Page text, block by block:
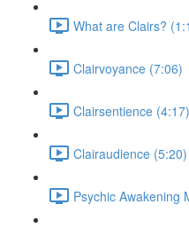
What are Clairs?
Clairvoyance (7:06)
Clairsentience (4:17)
Clairaudience (5:20)
Psychic Awakening